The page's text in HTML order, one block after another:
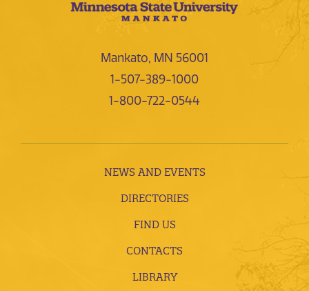
Mankato, MN 56001
1-507-389-1000
1-800-722-0544
NEWS AND EVENTS
DIRECTORIES
FIND US
CONTACTS
LIBRARY